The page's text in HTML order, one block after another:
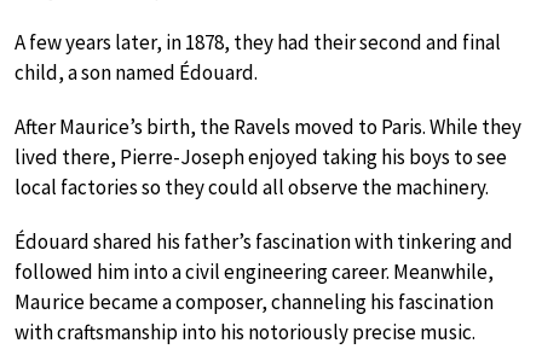
A few years later, in 1878, they had their second and final
child, a son named Édouard.
After Maurice’s birth, the Ravels moved to Paris. While they
lived there, Pierre-Joseph enjoyed taking his boys to see
local factories so they could all observe the machinery.
Édouard shared his father’s fascination with tinkering and
followed him into a civil engineering career. Meanwhile,
Maurice became a composer, channeling his fascination
with craftsmanship into his notoriously precise music.